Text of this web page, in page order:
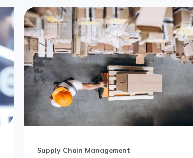
Supply Chain Management